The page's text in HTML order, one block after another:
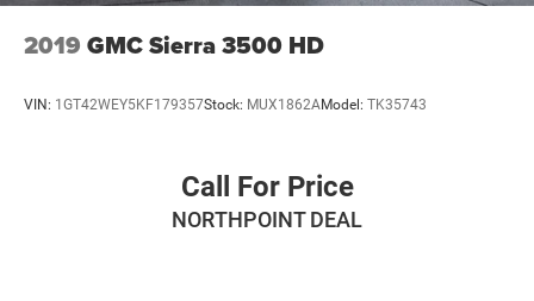
2019 GMC Sierra 3500 HD
VIN: 1GT42WEY5KF179357Stock: MUX1862AModel: TK35743
Call For Price
NORTHPOINT DEAL